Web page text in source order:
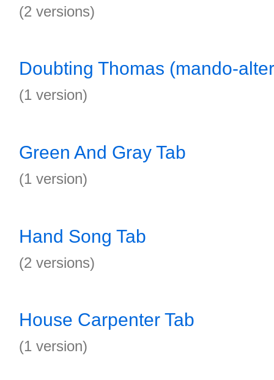
(2 versions)
Doubting Thomas (mando-
(1 version)
Green And Gray Tab
(1 version)
Hand Song Tab
(2 versions)
House Carpenter Tab
(1 version)